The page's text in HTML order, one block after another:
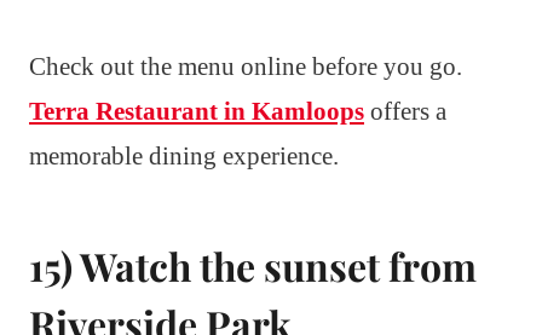
Check out the menu online before you go.
Terra Restaurant in Kamloops offers a
memorable dining experience.
15) Watch the sunset from
Riverside Park